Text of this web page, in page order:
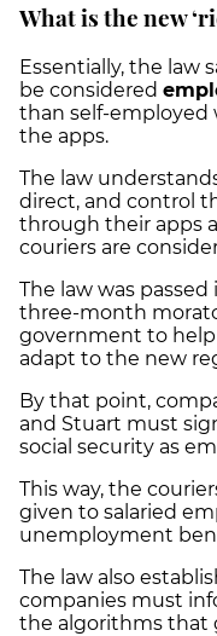
What is the new
Essentially, the law
be considered
than self-employed
the apps.
The law
direct, and control
through their apps
couriers are
The law was
three-month
government to
adapt to the new
By that point,
and Stuart must
social security as
This way, the
given to salaried
unemployment
The law also
companies must
the algorithms that